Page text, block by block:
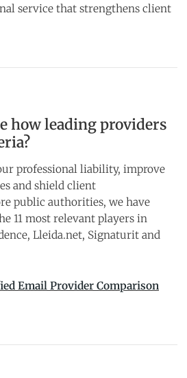
service that strengthens client
how leading providers
professional liability, improve
and shield client
public authorities, we have
11 most relevant players in
Lleida.net, Signaturit and
Email Provider Comparison